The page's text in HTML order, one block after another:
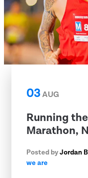
03AUG
Running
Marathon,
Posted byJordan
we are